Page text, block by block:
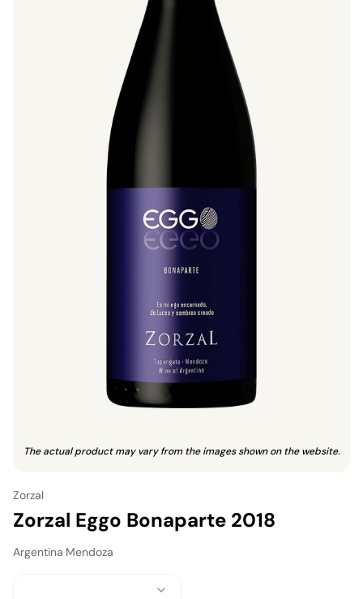
The actual product may vary from the images shown on the website.
Zorzal
Zorzal Eggo Bonaparte 2018
Argentina Mendoza